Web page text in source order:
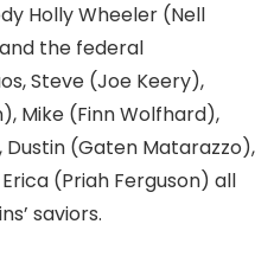
Holly Wheeler (Nell
the federal
Steve (Joe Keery),
Mike (Finn Wolfhard),
Dustin (Gaten Matarazzo),
(Priah Ferguson) all
saviors.